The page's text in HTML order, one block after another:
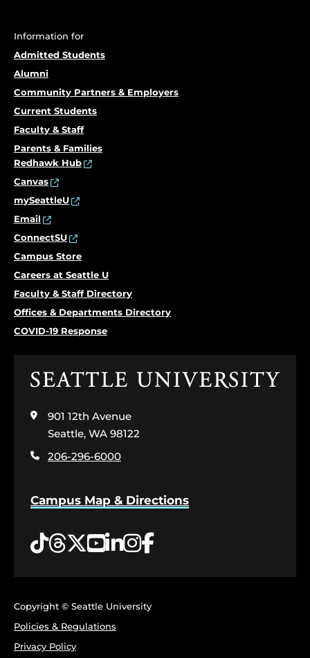
Information for
Admitted Students
Alumni
Community Partners & Employers
Current Students
Faculty & Staff
Parents & Families
Redhawk Hub
Canvas
mySeattleU
Email
ConnectSU
Campus Store
Careers at Seattle U
Faculty & Staff Directory
Offices & Departments Directory
COVID-19 Response
Click
the
home
page
901 12th Avenue
Seattle, WA 98122
206-296-6000
Campus Map & Directions
Tiktok
Threads
Twitter
YouTube
LinkedIn
Instagram
Facebook
Copyright © Seattle University
Policies & Regulations
Privacy Policy